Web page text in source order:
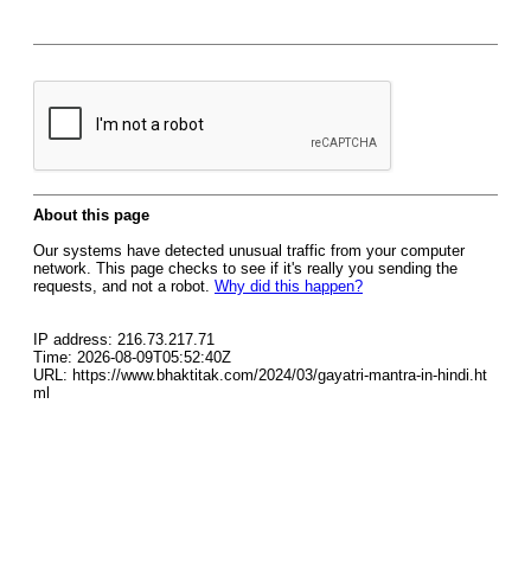
About this page
Our systems have detected unusual traffic from your computer
network. This page checks to see if it's really you sending the
requests, and not a robot. Why did this happen?
IP address: 216.73.217.71
Time: 2026-08-09T05:52:40Z
URL: https://www.bhaktitak.com/2024/03/gayatri-mantra-in-hindi.ht
ml